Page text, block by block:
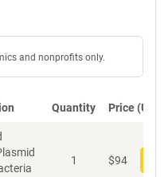
and nonprofits only.
Quantity Price (USD)
1 $94